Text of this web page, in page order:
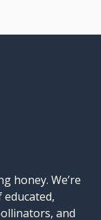
honey. We’re
and